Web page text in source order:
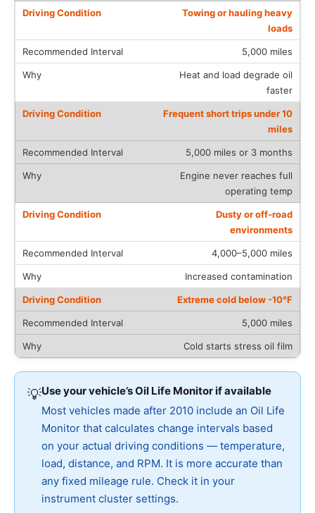
Towing or hauling heavy
loads
5,000 miles
Heat and load degrade oil
faster
Frequent short trips under 10
miles
5,000 miles or 3 months
Engine never reaches full
operating temp
Dusty or off-road
environments
4,000–5,000 miles
Increased contamination
Extreme cold below -10°F
5,000 miles
Cold starts stress oil film
💡Use your vehicle’s Oil Life Monitor if available
Most vehicles made after 2010 include an Oil Life
Monitor that calculates change intervals based
on your actual driving conditions — temperature,
load, distance, and RPM. It is more accurate than
any fixed mileage rule. Check it in your
instrument cluster settings.